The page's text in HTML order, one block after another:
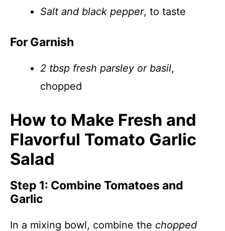
Salt and black pepper, to taste
For Garnish
2 tbsp fresh parsley or basil,
chopped
How to Make Fresh and
Flavorful Tomato Garlic
Salad
Step 1: Combine Tomatoes and
Garlic
In a mixing bowl, combine the chopped